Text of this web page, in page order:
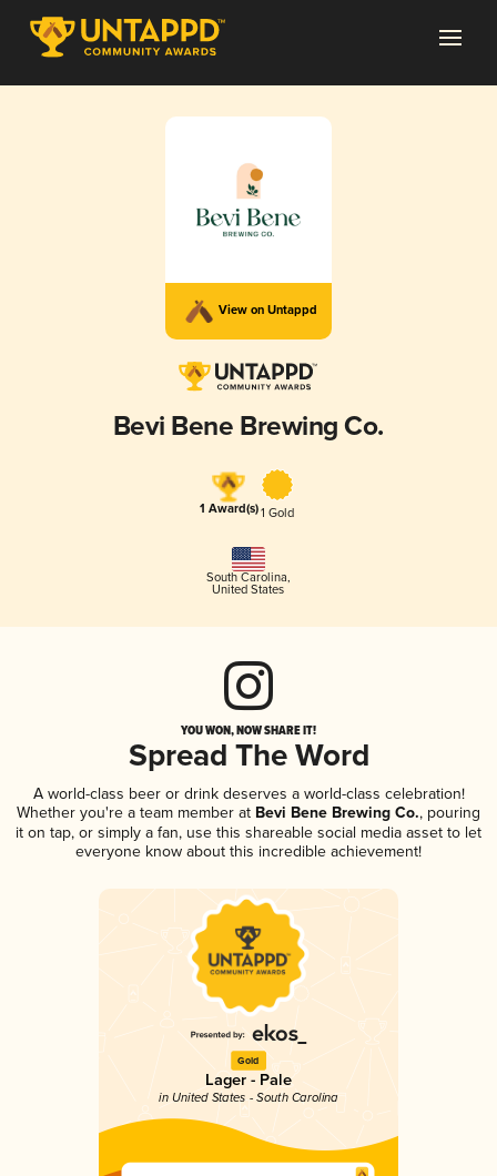
View on Untappd
Bevi Bene Brewing Co.
1 Award(s)1 Gold
South Carolina,
United States
YOU WON, NOW SHARE IT!
Spread The Word
A world-class beer or drink deserves a world-class celebration!
Whether you're a team member at Bevi Bene Brewing Co., pouring
it on tap, or simply a fan, use this shareable social media asset to let
everyone know about this incredible achievement!
Gold
Lager - Pale
in United States - South Carolina